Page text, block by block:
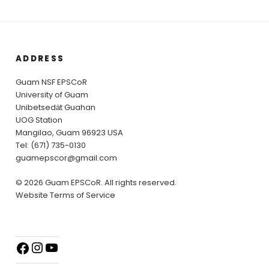
ADDRESS
Guam NSF EPSCoR
University of Guam
Unibetsedȧt Guahan
UOG Station
Mangilao, Guam 96923 USA
Tel: (671) 735-0130
guamepscor@gmail.com
© 2026 Guam EPSCoR. All rights reserved.
Website Terms of Service